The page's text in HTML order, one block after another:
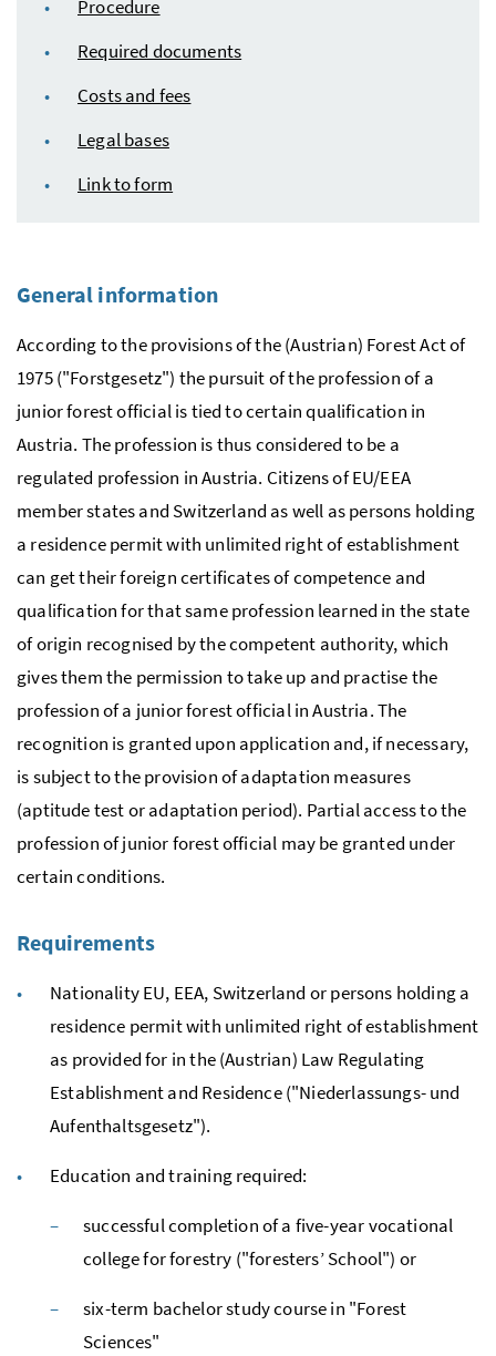
Procedure
Required documents
Costs and fees
Legal bases
Link to form
General information
According to the provisions of the (Austrian) Forest Act of
1975 ("Forstgesetz") the pursuit of the profession of a
junior forest official is tied to certain qualification in
Austria. The profession is thus considered to be a
regulated profession in Austria. Citizens ofEU/EEA
member states and Switzerland as well as persons holding
a residence permit with unlimited right of establishment
can get their foreign certificates of competence and
qualification for that same profession learned in the state
of origin recognised by the competent authority, which
gives them the permission to take up and practise the
profession of a junior forest official in Austria. The
recognition is granted upon application and, if necessary,
is subject to the provision of adaptation measures
(aptitude test or adaptation period). Partial access to the
profession of junior forest official may be granted under
certain conditions.
Requirements
NationalityEU, EEA, Switzerland or persons holding a
residence permit with unlimited right of establishment
as provided for in the (Austrian) Law Regulating
Establishment and Residence ("Niederlassungs- und
Aufenthaltsgesetz").
Education and training required:
successful completion of a five-year vocational
college for forestry ("foresters’ School") or
six-term bachelor study course in "Forest
Sciences"